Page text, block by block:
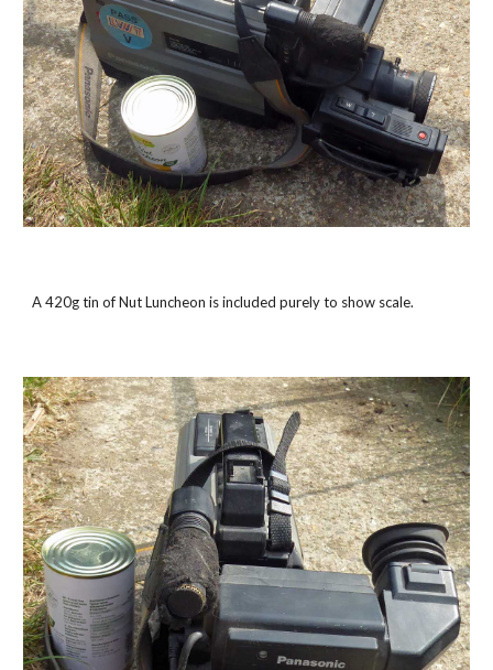
A 420g tin of Nut Luncheon is included purely to show scale.